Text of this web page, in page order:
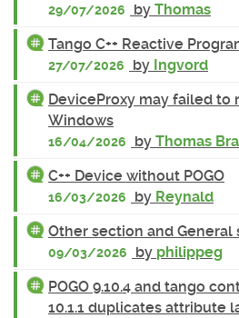
29/07/2026 by Thomas
Tango C++ Reactive
27/07/2026 by Ingvord
DeviceProxy may failed to
Windows
16/04/2026 by Thomas
C++ Device without POGO
16/03/2026 by Reynald
Other section and General
09/03/2026 by philippeg
POGO 9.10.4 and tango
10.1.1 duplicates attribute